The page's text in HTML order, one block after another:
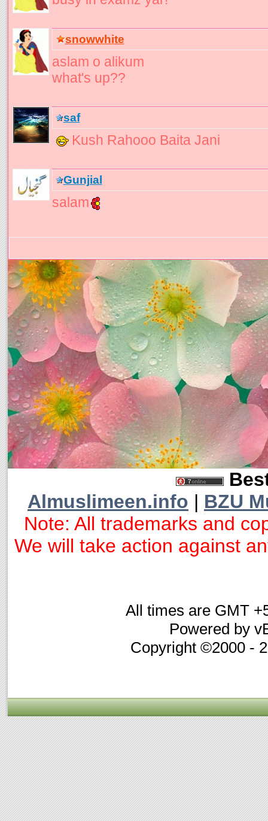
snowwhite
aslam o alikum
what's up??
saf
Kush Rahooo Baita Jani
Gunjial
salam
Almuslimeen.info | BZU
Note: All trademarks and
We will take action against
All times are GMT
Powered by
Copyright ©2000 -